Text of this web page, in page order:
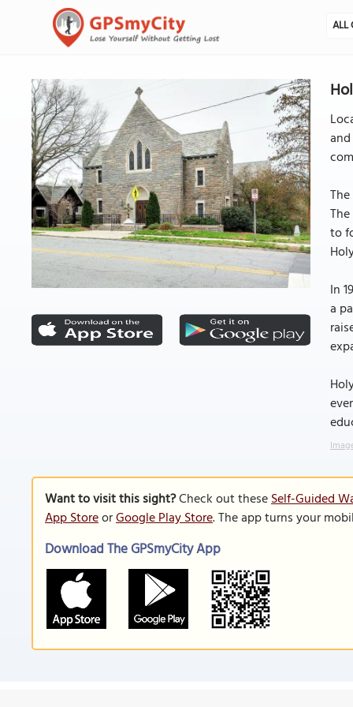
ALL
to
In
a
Want to visit this sight?Check out theseSelf-Guided
App StoreorGoogle Play Store. The app turns your
Download The GPSmyCity App